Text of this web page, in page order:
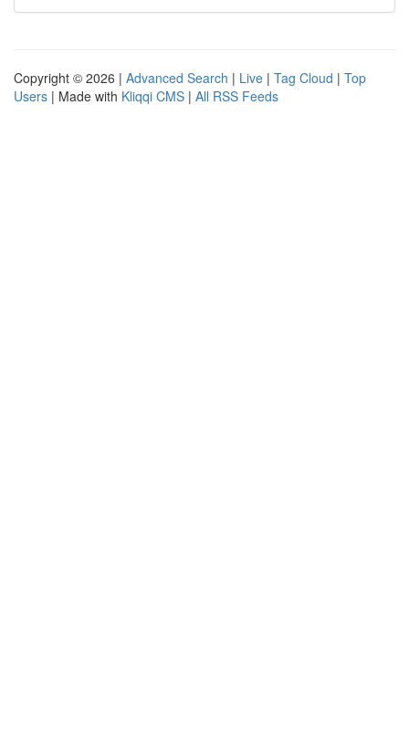
Copyright © 2026 | Advanced Search | Live | Tag Cloud | Top
Users | Made with Kliqqi CMS | All RSS Feeds